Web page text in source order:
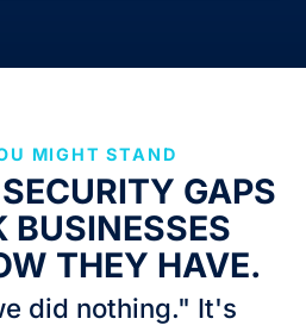
MIGHT STAND
GAPS
BUSINESSES
THEY HAVE.
did nothing." It's